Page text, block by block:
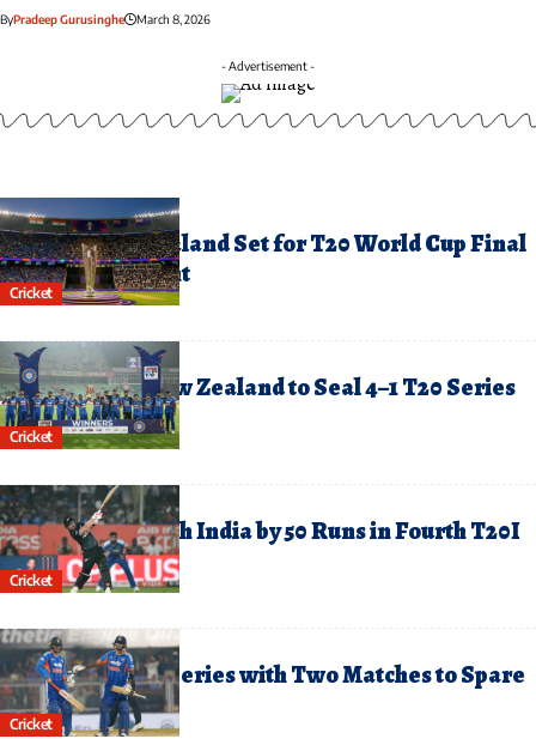
ByPradeep Gurusinghe March 8, 2026
- Advertisement -
Cricket
8, 2026
and New Zealand Set for T20 World Cup Final
Tonight
Cricket
1, 2026
Hammer New Zealand to Seal 4–1 T20 Series
Cricket
29, 2026
Zealand Crush India by 50 Runs in Fourth T20I
Cricket
26, 2026
Clinch T20I Series with Two Matches to Spare